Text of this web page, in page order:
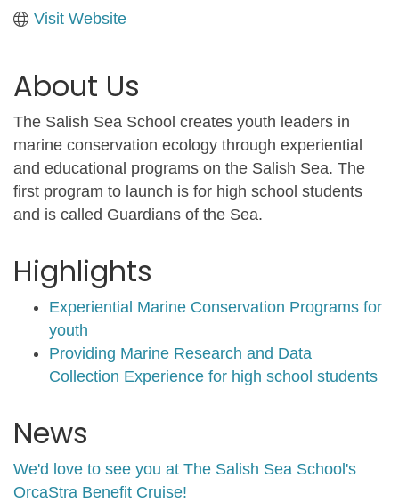
Visit Website
About Us
The Salish Sea School creates youth leaders in
marine conservation ecology through experiential
and educational programs on the Salish Sea. The
first program to launch is for high school students
and is called Guardians of the Sea.
Highlights
Experiential Marine Conservation Programs for
youth
Providing Marine Research and Data
Collection Experience for high school students
News
We'd love to see you at The Salish Sea School's
OrcaStra Benefit Cruise!